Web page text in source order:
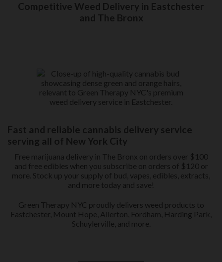
Competitive Weed Delivery in Eastchester
and The Bronx
Fast and reliable cannabis delivery service
serving all of New York City
Free marijuana delivery in The Bronx on orders over $100
and free edibles when you subscribe on orders of $120 or
more. Stock up your supply of bud, vapes, edibles, extracts,
and more today and save!
Green Therapy NYC proudly delivers weed products to
Eastchester, Mount Hope, Allerton, Fordham, Harding Park,
Schuylerville, and more.